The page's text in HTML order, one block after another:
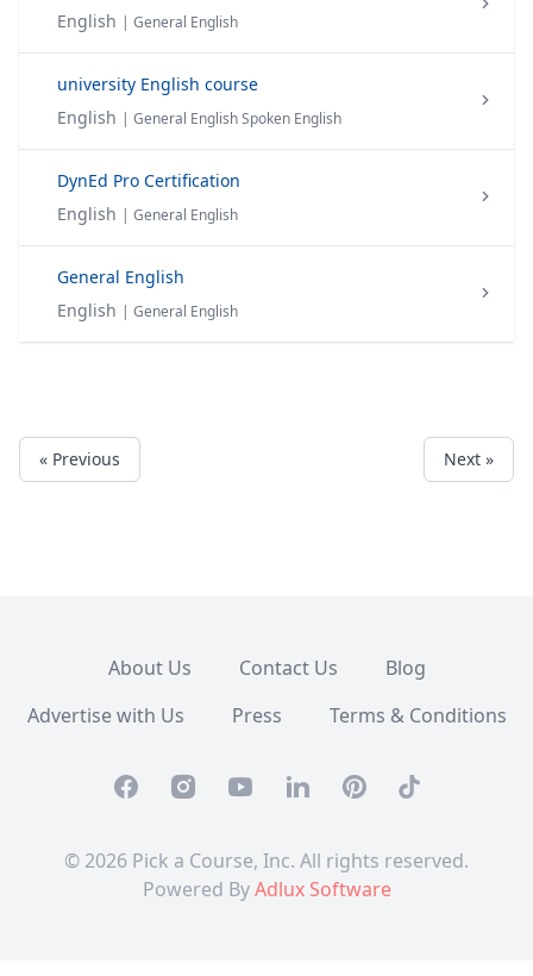
English | General English
university English course
English | General English Spoken English
DynEd Pro Certification
English | General English
General English
English | General English
« Previous Next »
About Us Contact Us
Blog
Advertise with Us
Press Terms & Conditions
FacebookInstagramYoutubeLinkedinPinterestTikTok
© 2026 Pick a Course, Inc. All rights reserved.
Powered ByAdlux Software